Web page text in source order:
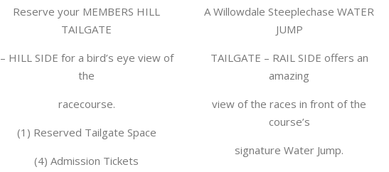
Reserve your MEMBERS HILL
TAILGATE
– HILL SIDE for a bird’s eye view of
the
racecourse.
(1) Reserved Tailgate Space
(4) Admission Tickets
A Willowdale Steeplechase WATER
JUMP
TAILGATE – RAIL SIDE offers an
amazing
view of the races in front of the
course’s
signature Water Jump.